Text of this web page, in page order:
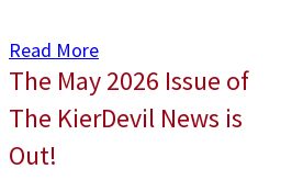
Read More
The May 2026 Issue of
The KierDevil News is
Out!